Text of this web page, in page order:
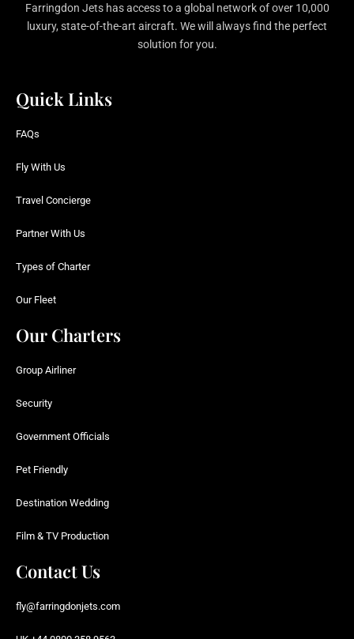
Farringdon Jets has access to a global network of over 10,000
luxury, state-of-the-art aircraft. We will always find the perfect
solution for you.
Quick Links
FAQs
Fly With Us
Travel Concierge
Partner With Us
Types of Charter
Our Fleet
Our Charters
Group Airliner
Security
Government Officials
Pet Friendly
Destination Wedding
Film & TV Production
Contact Us
fly@farringdonjets.com